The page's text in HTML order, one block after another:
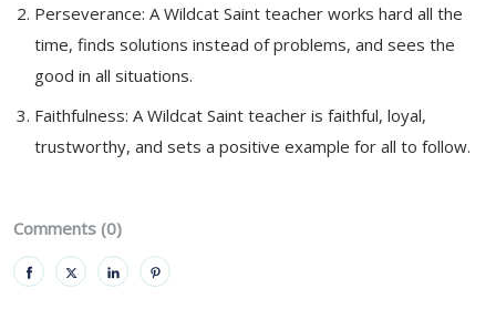
Perseverance: A Wildcat Saint teacher works hard all the
time, finds solutions instead of problems, and sees the
good in all situations.
Faithfulness: A Wildcat Saint teacher is faithful, loyal,
trustworthy, and sets a positive example for all to follow.
Comments (0)